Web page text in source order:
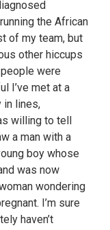
the African
of my team, but
other hiccups
were
I’ve met at a
in lines,
willing to tell
a man with a
boy whose
was now
wondering
I’m sure
haven’t